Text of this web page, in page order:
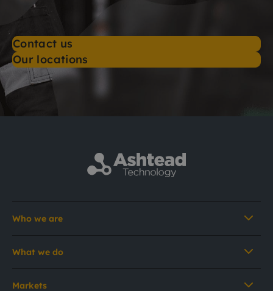
Contact us
Our locations
Who we are
What we do
Markets